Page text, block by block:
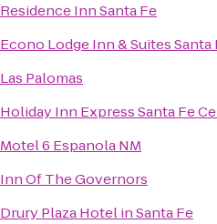
Residence Inn Santa Fe
Econo Lodge Inn & Suites Santa
Las Palomas
Holiday Inn Express Santa Fe
Motel 6 Espanola NM
Inn Of The Governors
Drury Plaza Hotel in Santa Fe